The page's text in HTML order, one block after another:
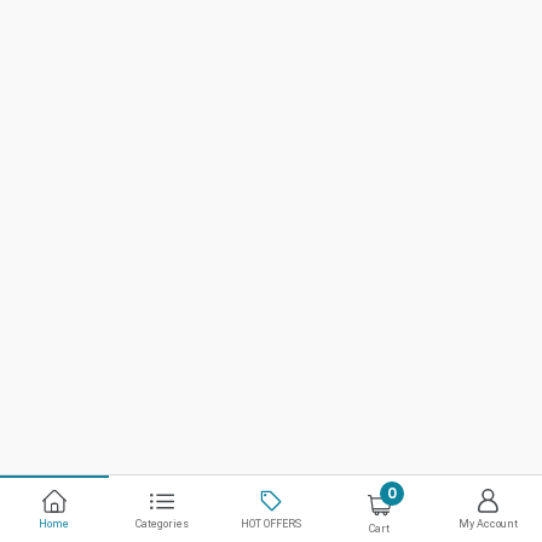
Home Categories HOT OFFERS
0
Cart My Account